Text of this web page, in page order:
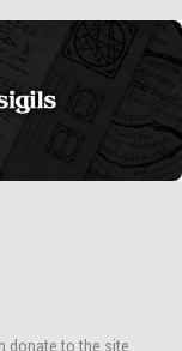
donate to the site